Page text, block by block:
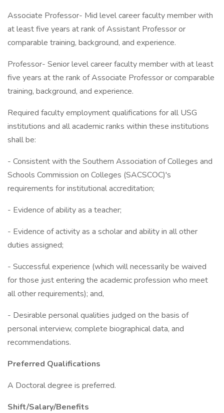
Associate Professor- Mid level career faculty member with
at least five years at rank of Assistant Professor or
comparable training, background, and experience.
Professor- Senior level career faculty member with at least
five years at the rank of Associate Professor or comparable
training, background, and experience.
Required faculty employment qualifications for all USG
institutions and all academic ranks within these institutions
shall be:
- Consistent with the Southern Association of Colleges and
Schools Commission on Colleges (SACSCOC)'s
requirements for institutional accreditation;
- Evidence of ability as a teacher;
- Evidence of activity as a scholar and ability in all other
duties assigned;
- Successful experience (which will necessarily be waived
for those just entering the academic profession who meet
all other requirements); and,
- Desirable personal qualities judged on the basis of
personal interview, complete biographical data, and
recommendations.
Preferred Qualifications
A Doctoral degree is preferred.
Shift/Salary/Benefits